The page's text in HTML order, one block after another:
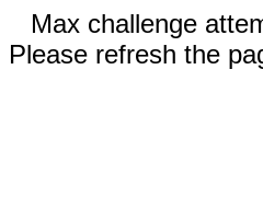
Max challenge
Please refresh the